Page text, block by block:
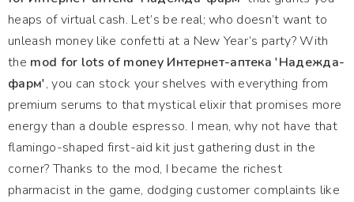
heaps of virtual cash. Let’s be real; who doesn’t want to
unleash money like confetti at a New Year’s party? With
the mod for lots of money Интернет-аптека 'Надежда-
фарм', you can stock your shelves with everything from
premium serums to that mystical elixir that promises more
energy than a double espresso. I mean, why not have that
flamingo-shaped first-aid kit just gathering dust in the
corner? Thanks to the mod, I became the richest
pharmacist in the game, dodging customer complaints like